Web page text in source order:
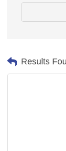
Results